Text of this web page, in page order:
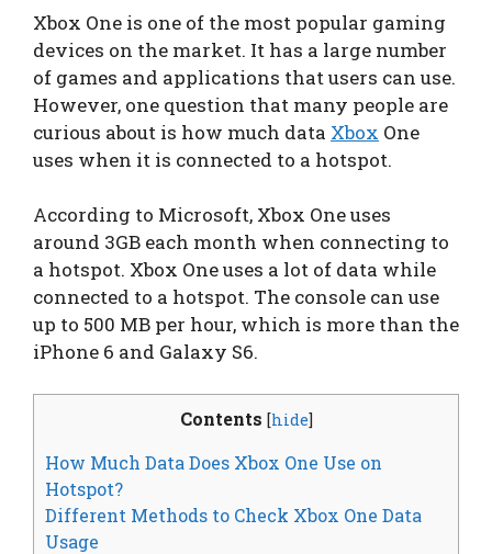
Xbox One is one of the most popular gaming
devices on the market. It has a large number
of games and applications that users can use.
However, one question that many people are
curious about is how much data Xbox One
uses when it is connected to a hotspot.
According to Microsoft, Xbox One uses
around 3GB each month when connecting to
a hotspot. Xbox One uses a lot of data while
connected to a hotspot. The console can use
up to 500 MB per hour, which is more than the
iPhone 6 and Galaxy S6.
Contents [hide]
How Much Data Does Xbox One Use on
Hotspot?
Different Methods to Check Xbox One Data
Usage